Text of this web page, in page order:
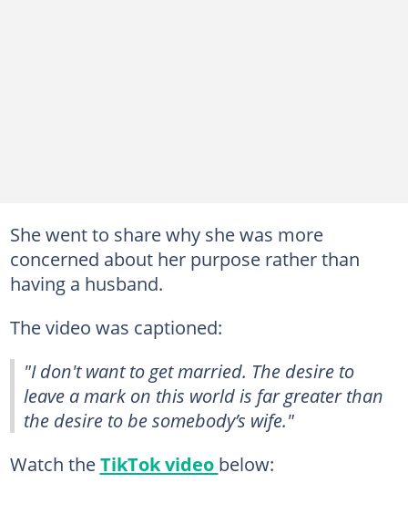
She went to share why she was more
concerned about her purpose rather than
having a husband.
The video was captioned:
"I don't want to get married. The desire to
leave a mark on this world is far greater than
the desire to be somebody’s wife."
Watch theTikTok video below: